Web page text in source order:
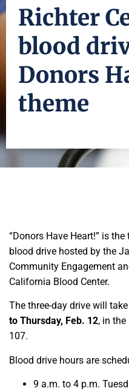
Richter
blood
Donors
theme
“Donors Have Heart!” is
blood drive hosted by the
Community Engagement
California Blood Center.
The three-day drive will
to Thursday, Feb. 12, in the
107.
Blood drive hours are
9 a.m. to 4 p.m.